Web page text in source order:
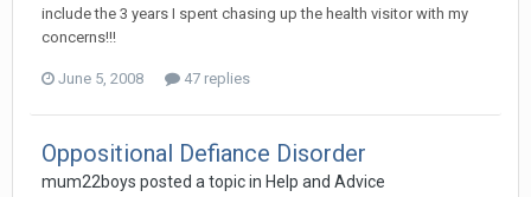
include the 3 years I spent chasing up the health visitor with my
concerns!!!
June 5, 2008 47 replies
Oppositional Defiance Disorder
mum22boys posted a topic in Help and Advice